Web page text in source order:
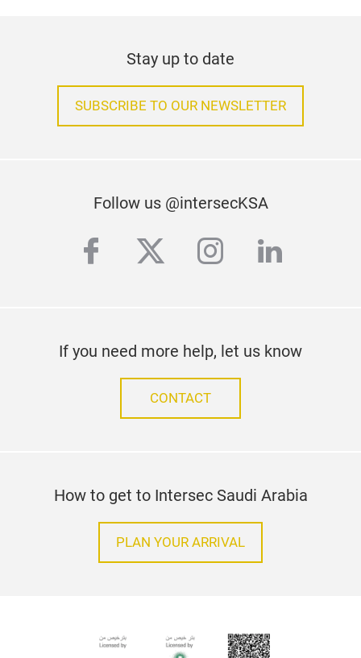
Stay up to date
SUBSCRIBE TO OUR NEWSLETTER
Follow us @intersecKSA
facebook
twitterinstagram
linkedin
If you need more help, let us know
CONTACT
How to get to Intersec Saudi Arabia
PLAN YOUR ARRIVAL